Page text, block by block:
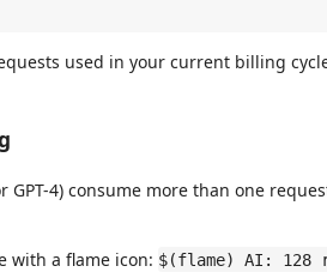
used in your current billing
GPT-4) consume more than one
with a flame icon: $(flame) AI: 128